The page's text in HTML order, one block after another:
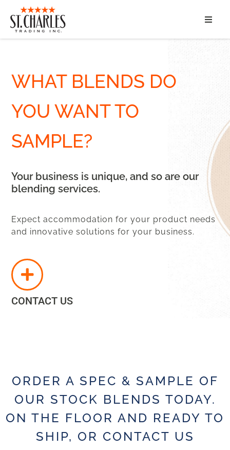
ABOUT
WHAT BLENDS DO
YOU WANT TO
SAMPLE?
Your business is unique, and so are our
blending services.
Expect accommodation for your product needs
and innovative solutions for your business.
CONTACT US
ORDER A SPEC & SAMPLE OF
OUR STOCK BLENDS TODAY.
ON THE FLOOR AND READY TO
SHIP, OR CONTACT US